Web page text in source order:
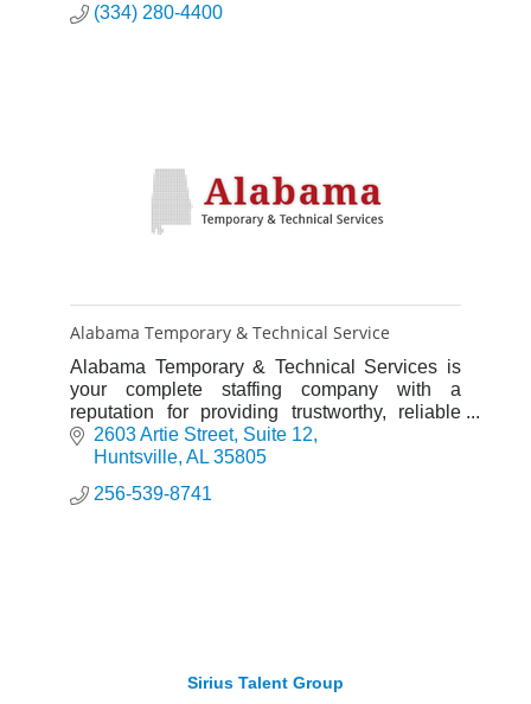
(334) 280-4400
Alabama Temporary & Technical Service
Alabama Temporary & Technical Services is
your complete staffing company with a
reputation for providing trustworthy, reliable
and hard-working employees.
2603 Artie Street Suite 12
Huntsville AL 35805
256-539-8741
Sirius Talent Group